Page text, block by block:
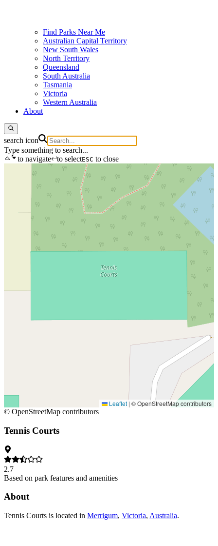
Find Parks Near Me
Australian Capital Territory
New South Wales
North Territory
Queensland
South Australia
Tasmania
Victoria
Western Australia
About
search icon
Type something to search...
to navigate
to selectESC to close
Leaflet | © OpenStreetMap contributors
© OpenStreetMap contributors
Tennis Courts
2.7
Based on park features and amenities
About
Tennis Courts is located in Merrigum, Victoria, Australia.